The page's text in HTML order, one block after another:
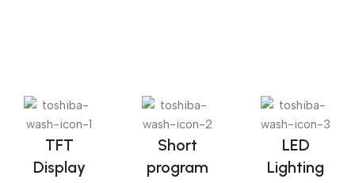
TFT
Display
Short
program
LED
Lighting